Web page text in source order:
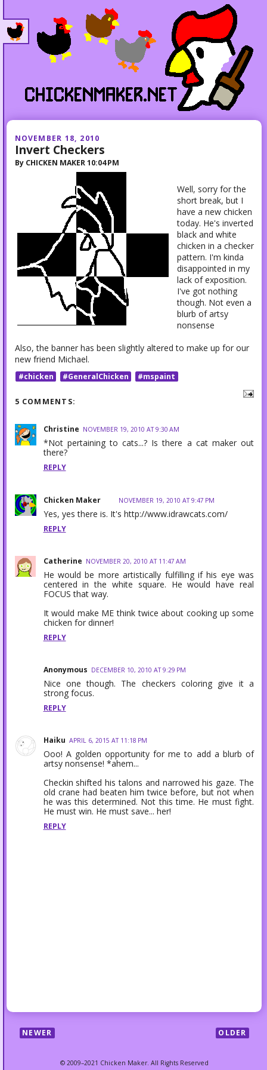
NOVEMBER 18, 2010
Invert Checkers
By CHICKEN MAKER 10:04 PM
Well, sorry for the
short break, but I
have a new chicken
today. He's inverted
black and white
chicken in a checker
pattern. I'm kinda
disappointed in my
lack of exposition.
I've got nothing
though. Not even a
blurb of artsy
nonsense
Also, the banner has been slightly altered to make up for our
new friend Michael.
#chicken #GeneralChicken #mspaint
5 COMMENTS:
Christine NOVEMBER 19, 2010 AT 9:30 AM
*Not pertaining to cats...? Is there a cat maker out
there?
REPLY
Chicken Maker NOVEMBER 19, 2010 AT 9:47 PM
Yes, yes there is. It's http://www.idrawcats.com/
REPLY
Catherine NOVEMBER 20, 2010 AT 11:47 AM
He would be more artistically fulfilling if his eye was
centered in the white square. He would have real
FOCUS that way.
It would make ME think twice about cooking up some
chicken for dinner!
REPLY
Anonymous DECEMBER 10, 2010 AT 9:29 PM
Nice one though. The checkers coloring give it a
strong focus.
REPLY
Haiku APRIL 6, 2015 AT 11:18 PM
Ooo! A golden opportunity for me to add a blurb of
artsy nonsense! *ahem...
Checkin shifted his talons and narrowed his gaze. The
old crane had beaten him twice before, but not when
he was this determined. Not this time. He must fight.
He must win. He must save... her!
REPLY
NEWER OLDER
© 2009–2021 Chicken Maker. All Rights Reserved